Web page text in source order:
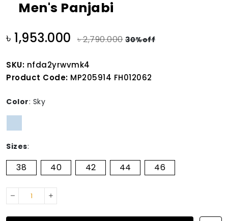
Men's Panjabi
৳ 1,953.000 ৳ 2,790.000 30%off
SKU: nfda2yrwvmk4
Product Code: MP205914 FH012062
Color: Sky
Sizes:
38 40 42 44 46